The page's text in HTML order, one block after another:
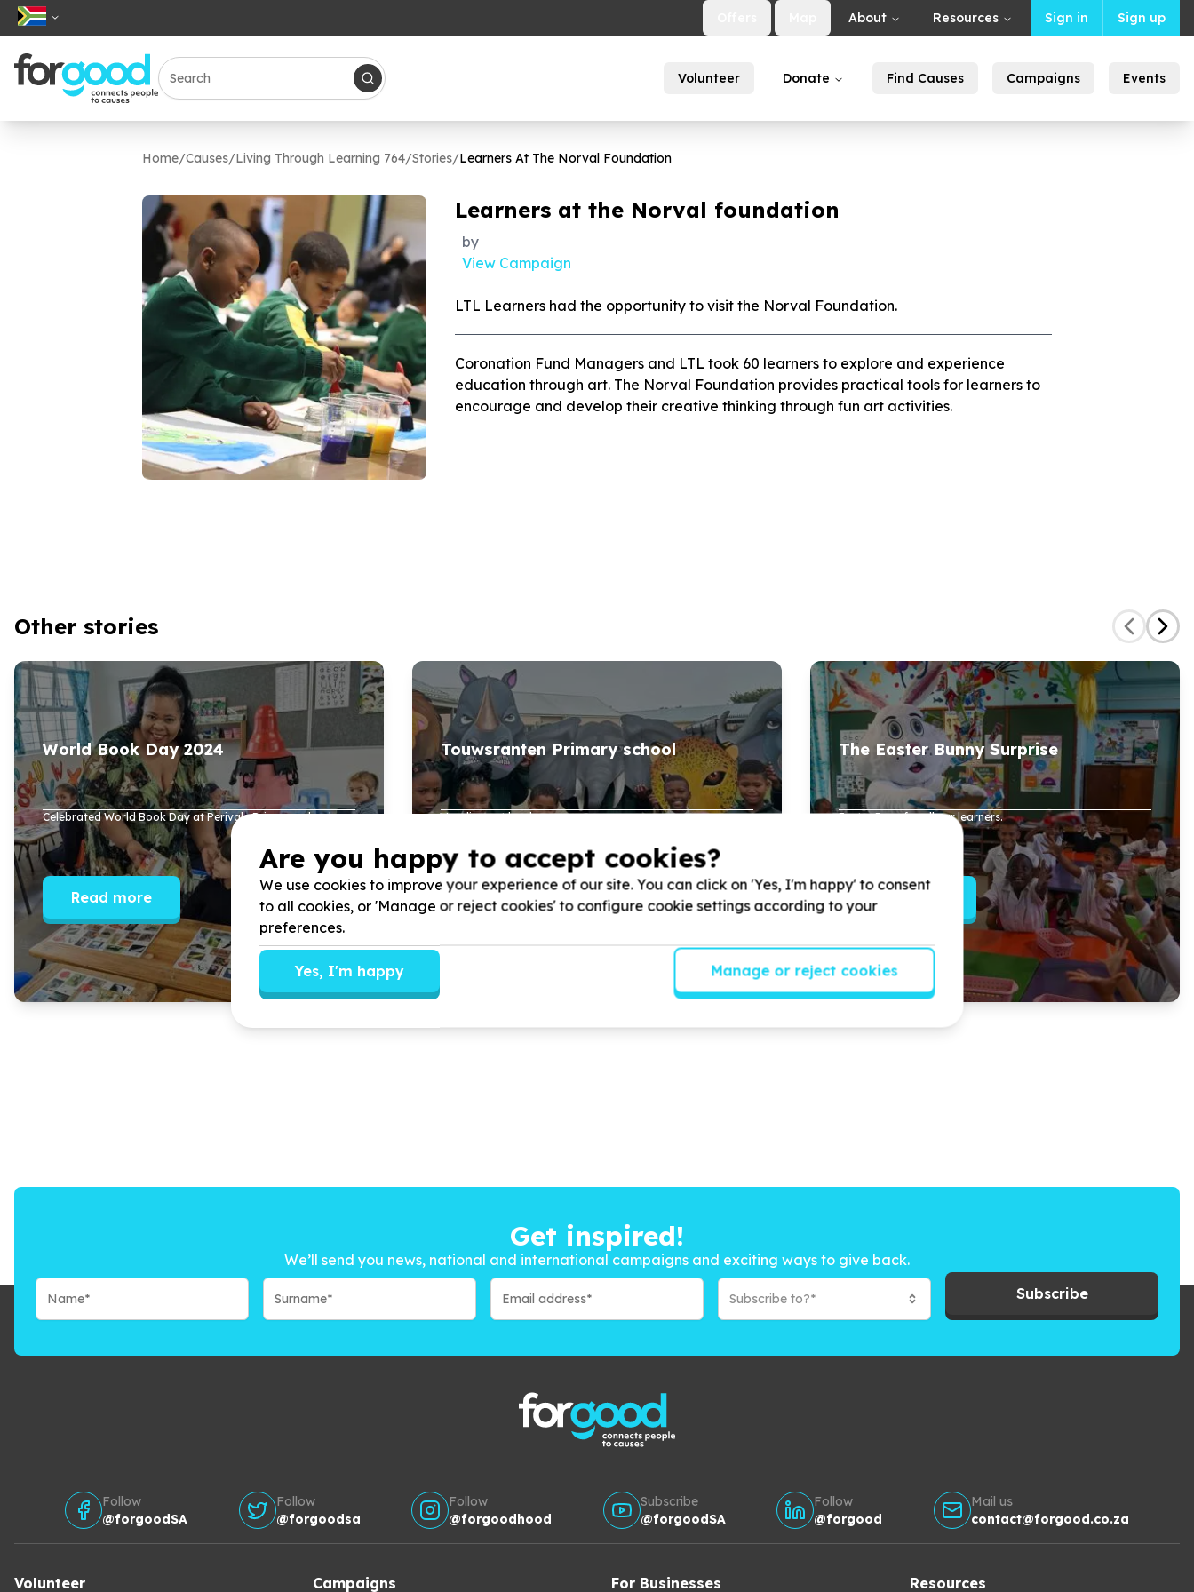
About Resources Sign in Sign up
Volunteer Donate Find Causes Campaigns Events
Home/Causes/Living Through Learning 764/Stories/Learners At The Norval Foundation
Learners at the Norval foundation
by
View Campaign
LTL Learners had the opportunity to visit the Norval Foundation.
Coronation Fund Managers and LTL took 60 learners to explore and experience
education through art. The Norval Foundation provides practical tools for learners to
encourage and develop their creative thinking through fun art activities.
Other stories
World Book Day2024
Celebrated World Book Day at Perivale Primary school.
Read more
Touwsranten Primary school
Handing out books.
Read more
The Easter Bunny Surprise
Easter Eggs for all our learners.
Get inspired!
We’ll send you news, national and international campaigns and exciting ways to give back.
Subscribe to?* Subscribe
Follow
@forgoodSA
Follow
@forgoodsa
Follow
@forgoodhood
Subscribe
@forgoodSA
Follow
@forgood
Mail us
contact@forgood.co.za
Volunteer Campaigns For Businesses Resources
Are you happy to accept cookies?
We use cookies to improve your experience of our site. You can click on 'Yes, I'm happy' to consent
to all cookies, or 'Manage or reject cookies' to configure cookie settings according to your
preferences.
Yes, I'm happy Manage or reject cookies